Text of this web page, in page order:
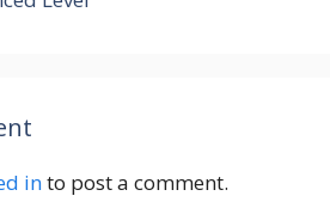
into post a comment.